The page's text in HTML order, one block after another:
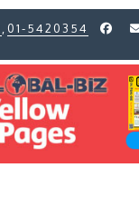
01-5420354